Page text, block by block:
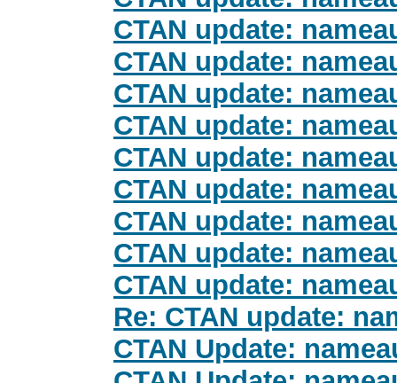
CTAN update:
CTAN update:
CTAN update:
CTAN update:
CTAN update:
CTAN update:
CTAN update:
CTAN update:
CTAN update:
Re: CTAN update:
CTAN Update: